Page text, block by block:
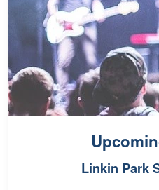
Linkin Park